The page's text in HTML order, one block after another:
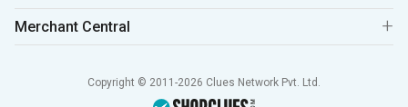
Merchant Central
Copyright © 2011-2026 Clues Network Pvt. Ltd.